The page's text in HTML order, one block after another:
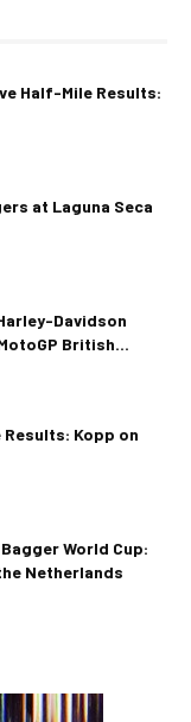
Half-Mile Results:
at Laguna Seca
Davidson
British...
Results: Kopp on
World Cup:
Netherlands